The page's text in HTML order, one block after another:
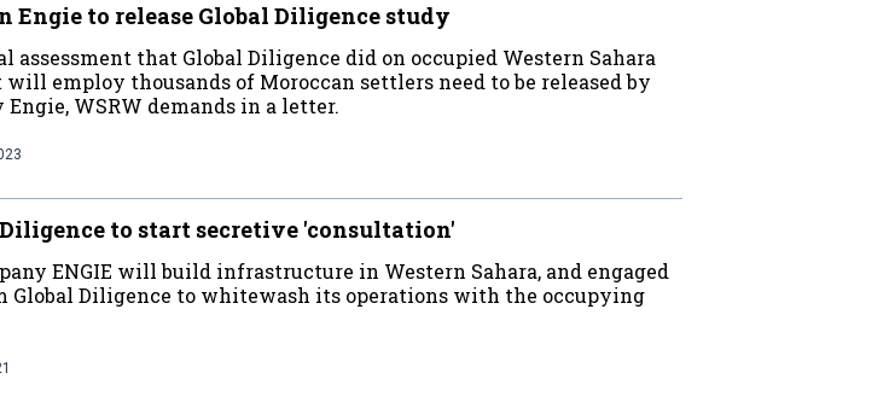
Engie to release Global Diligence study
assessment that Global Diligence did on occupied Western Sahara
employ thousands of Moroccan settlers need to be released by
Engie, WSRW demands in a letter.
Diligence to start secretive 'consultation'
ENGIE will build infrastructure in Western Sahara, and engaged
Global Diligence to whitewash its operations with the occupying